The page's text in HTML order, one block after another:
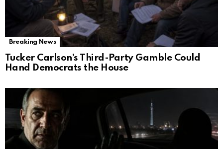
Breaking News
Tucker Carlson’s Third-Party Gamble Could
Hand Democrats the House